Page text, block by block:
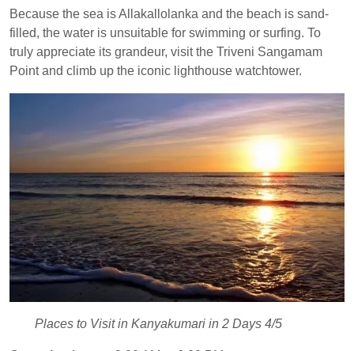
Because the sea is Allakallolanka and the beach is sand-
filled, the water is unsuitable for swimming or surfing. To
truly appreciate its grandeur, visit the Triveni Sangamam
Point and climb up the iconic lighthouse watchtower.
Places to Visit in Kanyakumari in 2 Days 4/5